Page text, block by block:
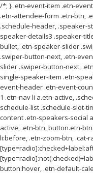
/*; } .etn-event-item .etn-
.etn-attendee-form .etn-btn,
.schedule-header, .speaker-
speaker-details3 .speaker-
bullet, .etn-speaker-slider
.swiper-button-next, .etn-
slider .swiper-button-next,
single-speaker-item .etn-
event-header .etn-event-
1 .etn-nav li a.etn-active,
schedule-list .schedule-slot-
content .etn-speakers-social
active, .etn-btn, button.etn-
li:before, .etn-zoom-btn, .cat-
button:hover, .etn-default-